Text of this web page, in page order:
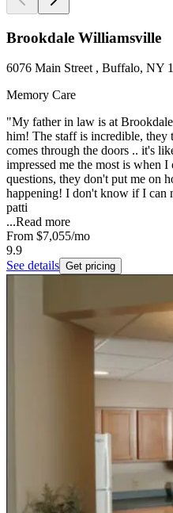
Brookdale Williamsville
6076 Main Street , Buffalo, NY
Memory Care
"My father in law is at
him! The staff is incredible, they
comes through the doors .. it's
impressed me the most is when
questions, they don't put me on
happening! I don't know if I can
patti
...Read more
From $7,055/mo
9.9
See details Get pricing